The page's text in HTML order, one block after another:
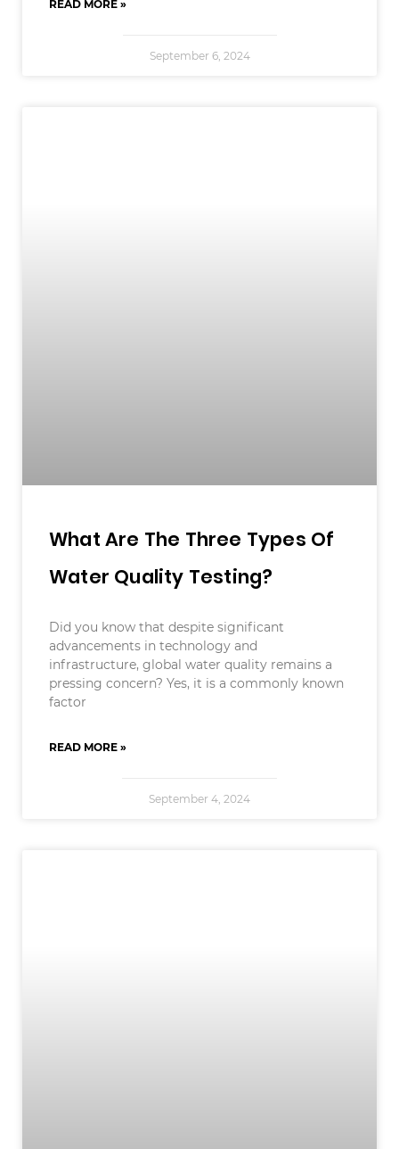
READ MORE »
September 6, 2024
What Are The Three Types Of
Water Quality Testing?
Did you know that despite significant
advancements in technology and
infrastructure, global water quality remains a
pressing concern? Yes, it is a commonly known
factor
READ MORE »
September 4, 2024